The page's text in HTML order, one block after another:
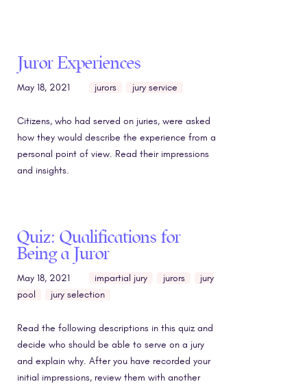
Juror Experiences
May 18, 2021 jurors jury service
Citizens, who had served on juries, were asked
how they would describe the experience from a
personal point of view. Read their impressions
and insights.
Quiz: Qualifications for
Being a Juror
May 18, 2021 impartial jury jurors
jury
pool
jury selection
Read the following descriptions in this quiz and
decide who should be able to serve on a jury
and explain why. After you have recorded your
initial impressions, review them with another